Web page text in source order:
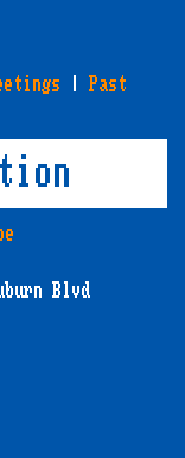
Past
Blvd